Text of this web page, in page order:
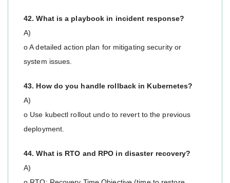
42. What is a playbook in incident response?
A)
o A detailed action plan for mitigating security or
system issues.
43. How do you handle rollback in Kubernetes?
A)
o Use kubectl rollout undo to revert to the previous
deployment.
44. What is RTO and RPO in disaster recovery?
A)